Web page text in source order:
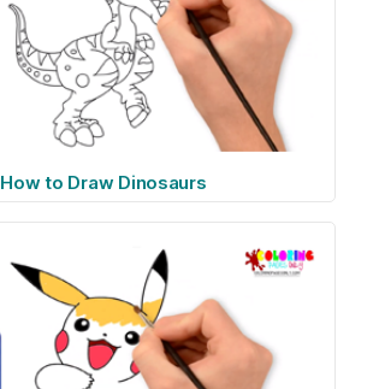
How to Draw Dinosaurs